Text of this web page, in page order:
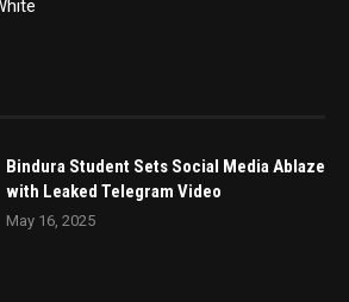
Bindura Student Sets Social Media Ablaze
with Leaked Telegram Video
May 16, 2025